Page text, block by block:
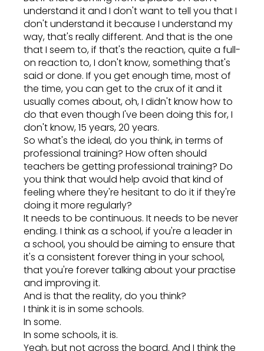
understand it and I don't want to tell you that I
don't understand it because I understand my
way, that's really different. And that is the one
that I seem to, if that's the reaction, quite a full-
on reaction to, I don't know, something that's
said or done. If you get enough time, most of
the time, you can get to the crux of it and it
usually comes about, oh, I didn't know how to
do that even though I've been doing this for, I
don't know, 15 years, 20 years.
So what's the ideal, do you think, in terms of
professional training? How often should
teachers be getting professional training? Do
you think that would help avoid that kind of
feeling where they're hesitant to do it if they're
doing it more regularly?
It needs to be continuous. It needs to be never
ending. I think as a school, if you're a leader in
a school, you should be aiming to ensure that
it's a consistent forever thing in your school,
that you're forever talking about your practise
and improving it.
And is that the reality, do you think?
I think it is in some schools.
In some.
In some schools, it is.
Yeah, but not across the board. And I think the